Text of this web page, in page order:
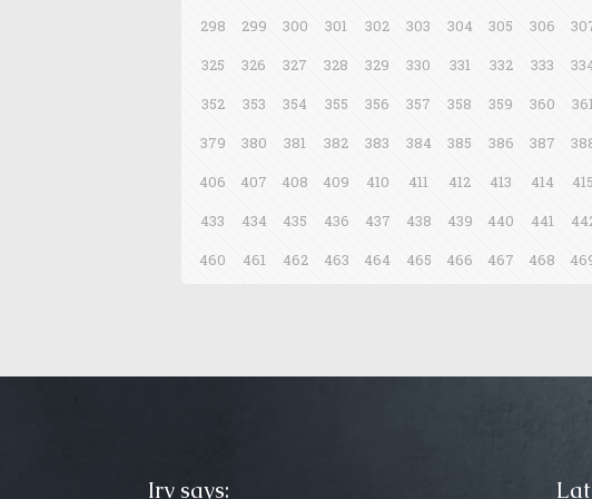
298 299 300 301 302 303 304 305 306
325
326 327 328 329 330 331 332 333
352
353 354 355 356 357 358 359 360
379
380 381 382 383 384 385 386 387
406
407 408 409 410 411 412 413 414 415
433
434 435 436 437 438 439 440 441
460
461 462 463 464 465 466 467 468
Irv says: